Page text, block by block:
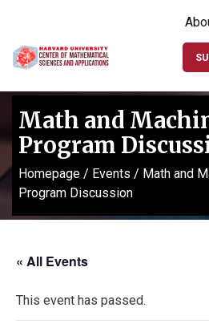
Math and
Program
Homepage / Events / Math and
Program Discussion
« All Events
This event has passed.